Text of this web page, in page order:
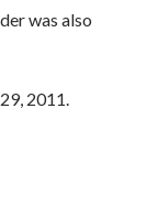
was also
2011.